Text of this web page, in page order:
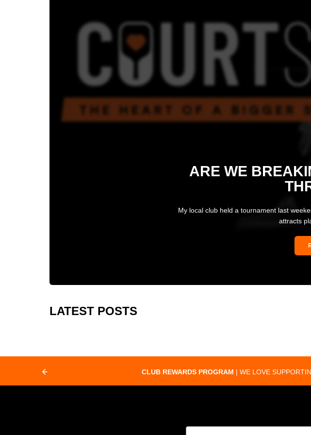
ARE WE
My local club held a tournament last
attracts
LATEST POSTS
CLUB REWARDS PROGRAM | WE LOVE